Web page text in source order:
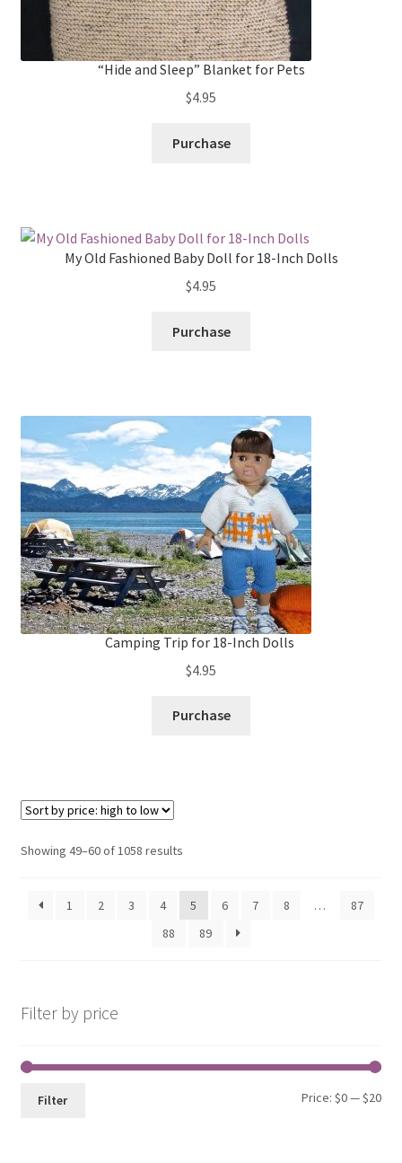
“Hide and Sleep” Blanket for Pets
$4.95
Purchase
My Old Fashioned Baby Doll for 18-Inch Dolls
$4.95
Purchase
Camping Trip for 18-Inch Dolls
$4.95
Purchase
Showing 49–60 of 1058 resultsSorted
price:
high
1 2 3 4 5 6 7 8 …
87
88
89
Filter by price
Min
Max
Filter Price:$0—$20